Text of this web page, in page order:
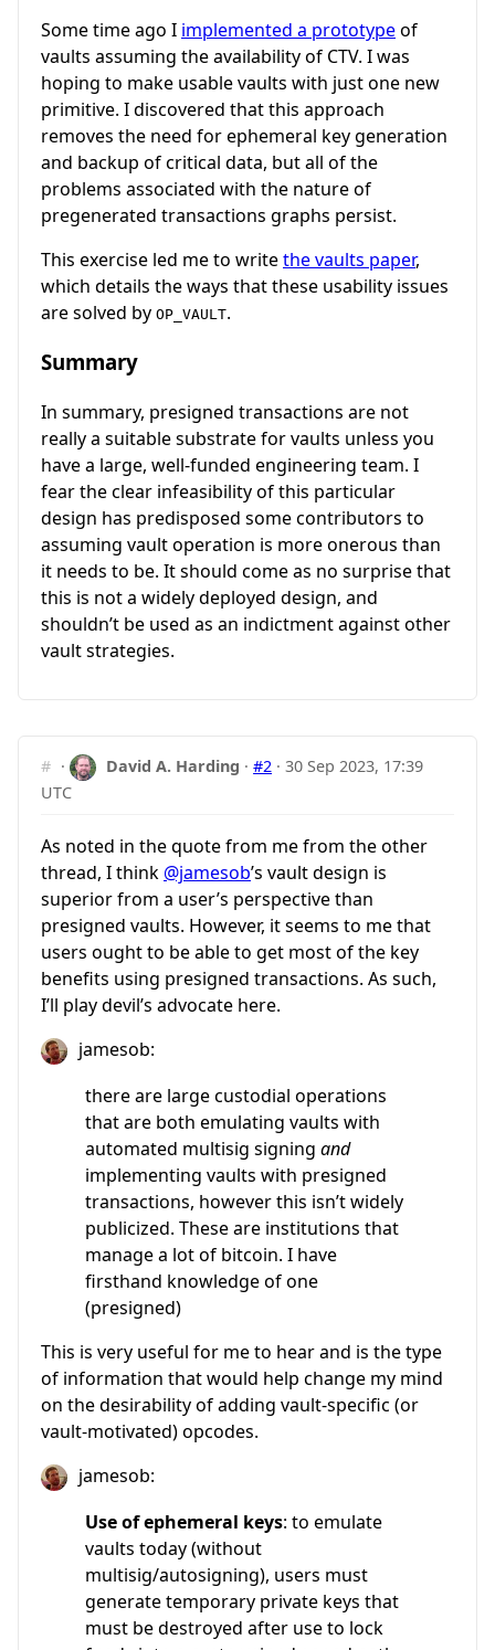
Some time ago I implemented a prototypeof
vaults assuming the availability of CTV. I was
hoping to make usable vaults with just one new
primitive. I discovered that this approach
removes the need for ephemeral key generation
and backup of critical data, but all of the
problems associated with the nature of
pregenerated transactions graphs persist.
This exercise led me to writethe vaults paper,
which details the ways that these usability issues
are solved by OP_VAULT.
Summary
In summary, presigned transactions are not
really a suitable substrate for vaults unless you
have a large, well-funded engineering team. I
fear the clear infeasibility of this particular
design has predisposed some contributors to
assuming vault operation is more onerous than
it needs to be. It should come as no surprise that
this is not a widely deployed design, and
shouldn’t be used as an indictment against other
vault strategies.
# · David A. Harding ·#2 ·30 Sep 2023, 17:39
UTC
As noted in the quote from me from the other
thread, I think @jamesob’s vault design is
superior from a user’s perspective than
presigned vaults. However, it seems to me that
users ought to be able to get most of the key
benefits using presigned transactions. As such,
I’ll play devil’s advocate here.
jamesob:
there are large custodial operations
that are both emulating vaults with
automated multisig signing and
implementing vaults with presigned
transactions, however this isn’t widely
publicized. These are institutions that
manage a lot of bitcoin. I have
firsthand knowledge of one
(presigned)
This is very useful for me to hear and is the type
of information that would help change my mind
on the desirability of adding vault-specific (or
vault-motivated) opcodes.
jamesob:
Use of ephemeral keys: to emulate
vaults today (without
multisig/autosigning), users must
generate temporary private keys that
must be destroyed after use to lock